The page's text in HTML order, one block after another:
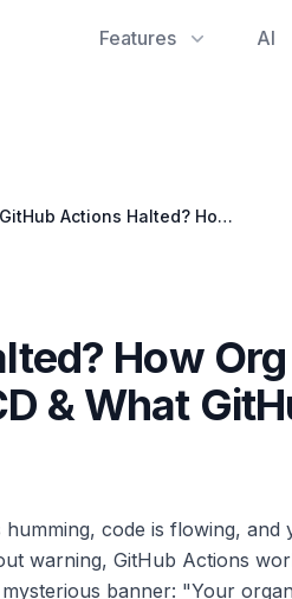
Features AI
GitHub Actions Halted? How Org Flagging Impacts Your CI/CD & What GitHub Analytics Reveals
How
& What
code is flowing, and
warning, GitHub Actions
banner: "Your